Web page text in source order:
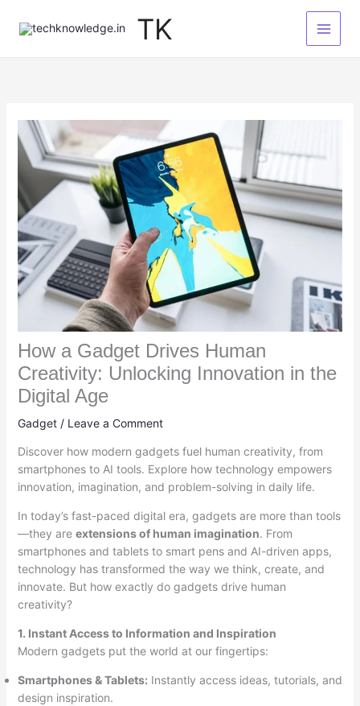
TK
How a Gadget Drives Human
Creativity: Unlocking Innovation in the
Digital Age
Gadget/ Leave a Comment
Discover how modern gadgets fuel human creativity, from
smartphones to AI tools. Explore how technology empowers
innovation, imagination, and problem-solving in daily life.
In today’s fast-paced digital era, gadgets are more than tools
—they are extensions of human imagination. From
smartphones and tablets to smart pens and AI-driven apps,
technology has transformed the way we think, create, and
innovate. But how exactly do gadgets drive human
creativity?
1. Instant Access to Information and Inspiration
Modern gadgets put the world at our fingertips:
Smartphones & Tablets: Instantly access ideas, tutorials, and
design inspiration.